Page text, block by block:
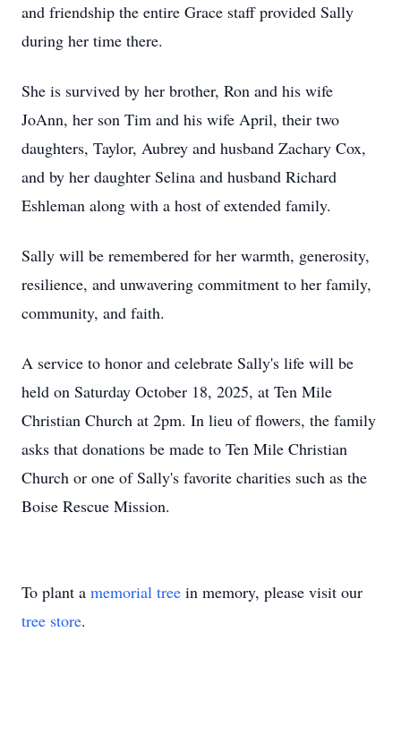
and friendship the entire Grace staff provided Sally
during her time there.
She is survived by her brother, Ron and his wife
JoAnn, her son Tim and his wife April, their two
daughters, Taylor, Aubrey and husband Zachary Cox,
and by her daughter Selina and husband Richard
Eshleman along with a host of extended family.
Sally will be remembered for her warmth, generosity,
resilience, and unwavering commitment to her family,
community, and faith.
A service to honor and celebrate Sally's life will be
held on Saturday October 18, 2025, at Ten Mile
Christian Church at 2pm. In lieu of flowers, the family
asks that donations be made to Ten Mile Christian
Church or one of Sally's favorite charities such as the
Boise Rescue Mission.
To plant a memorial tree in memory, please visit our
tree store.